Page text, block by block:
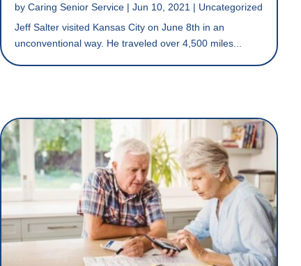
by Caring Senior Service | Jun 10, 2021 | Uncategorized
Jeff Salter visited Kansas City on June 8th in an
unconventional way. He traveled over 4,500 miles...